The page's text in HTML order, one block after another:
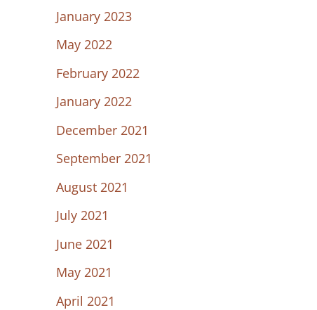
January 2023
May 2022
February 2022
January 2022
December 2021
September 2021
August 2021
July 2021
June 2021
May 2021
April 2021